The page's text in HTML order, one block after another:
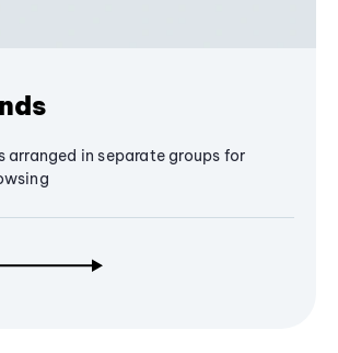
arranged in separate groups for